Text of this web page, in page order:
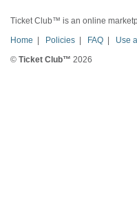
Ticket Club™ is an online
Home | Policies | FAQ | Use
© Ticket Club™ 2026